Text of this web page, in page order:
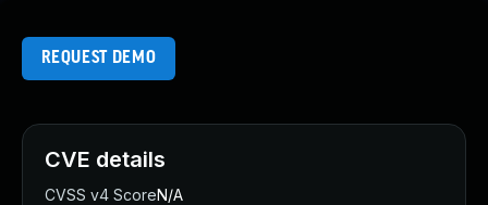
REQUEST DEMO
CVE details
CVSS v4 ScoreN/A